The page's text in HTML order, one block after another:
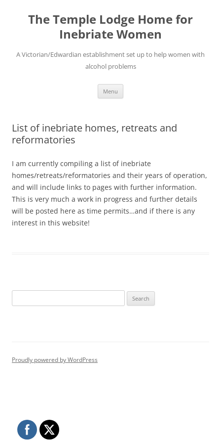
contentThe Temple Lodge Home for
Inebriate Women
A Victorian/Edwardian establishment set up to help women with
alcohol problems
Menu
List of inebriate homes, retreats and
reformatories
I am currently compiling a list of inebriate
homes/retreats/reformatories and their years of operation,
and will include links to pages with further information.
This is very much a work in progress and further details
will be posted here as time permits…and if there is any
interest in this website!
for:
Proudly powered by WordPress